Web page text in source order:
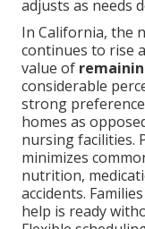
adjusts as needs
In California, the
continues to rise
value of
considerable
strong
homes as
nursing facilities.
minimizes
nutrition,
accidents.
help is ready